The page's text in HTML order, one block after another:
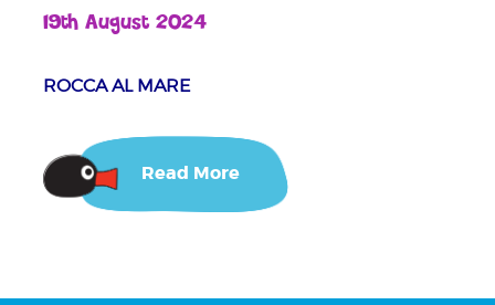
19th August 2024
ROCCA AL MARE
Read More